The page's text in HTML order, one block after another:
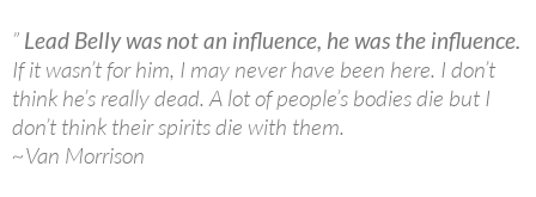
” Lead Belly was not an influence, he was the influence.
If it wasn’t for him, I may never have been here. I don’t
think he’s really dead. A lot of people’s bodies die but I
don’t think their spirits die with them.
~Van Morrison